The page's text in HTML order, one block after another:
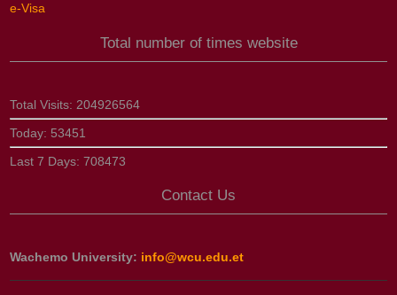
e-Visa
Total number of times website
Total Visits: 204926564
Today: 53451
Last 7 Days:708473
Contact Us
Wachemo University: info@wcu.edu.et